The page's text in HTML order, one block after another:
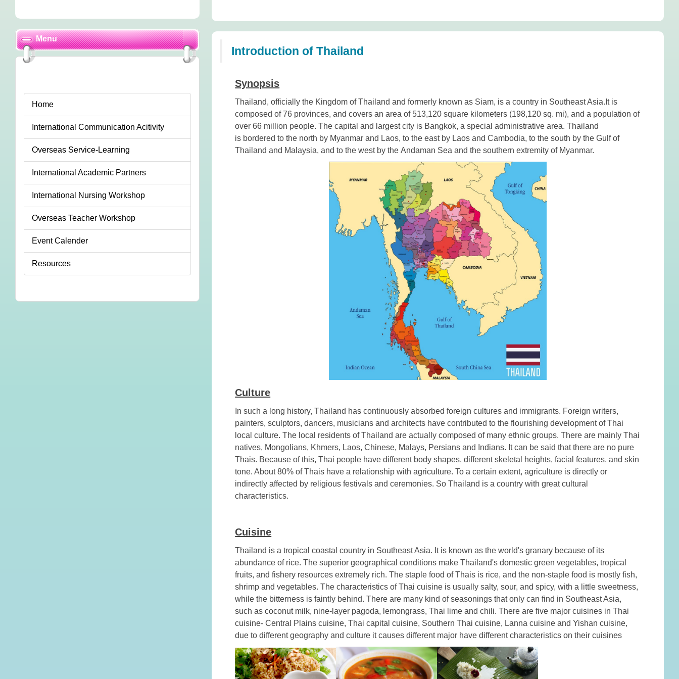
Menu
Home
International Communication Acitivity
Overseas Service-Learning
International Academic Partners
International Nursing Workshop
Overseas Teacher Workshop
Event Calender
Resources
Introduction of Thailand
Synopsis
Thailand, officially the Kingdom of Thailand and formerly known as Siam, is a country in Southeast Asia. It is
composed of76 provinces, and covers an area of 513,120 square kilometers (198,120 sq. mi), and a population of
over 66 million people. The capital and largest city is Bangkok, a special administrative area. Thailand
is bordered to the north by Myanmar and Laos, to the east by Laos andCambodia, to the south by theGulf of
Thailand and Malaysia, and to the west by theAndaman Sea and the southern extremity of Myanmar.
Culture
In such a long history, Thailand has continuously absorbed foreign cultures and immigrants. Foreign writers,
painters, sculptors, dancers, musicians and architects have contributed to the flourishing development of Thai
local culture. The local residents of Thailand are actually composed of many ethnic groups. There are mainly Thai
natives, Mongolians, Khmers, Laos, Chinese, Malays, Persians and Indians. It can be said that there are no pure
Thais. Because of this, Thai people have different body shapes, different skeletal heights, facial features, and skin
tone. About 80% of Thais have a relationship with agriculture. To a certain extent, agriculture is directly or
indirectly affected by religious festivals and ceremonies. So Thailand is a country with great cultural
characteristics.
Cuisine
Thailand is a tropical coastal country in Southeast Asia. It is known as the world's granary because of its
abundance of rice. The superior geographical conditions make Thailand's domestic green vegetables, tropical
fruits, and fishery resources extremely rich. The staple food of Thais is rice, and the non-staple food is mostly fish,
shrimp and vegetables. The characteristics of Thai cuisine is usually salty, sour, and spicy, with a little sweetness,
while the bitterness is faintly behind. There are many kind of seasonings that only can find in Southeast Asia,
such as coconut milk, nine-layer pagoda, lemongrass, Thai lime and chili. There are five major cuisines in Thai
cuisine-Central Plains cuisine, Thai capital cuisine, Southern Thai cuisine, Lanna cuisine and Yishan cuisine,
due to different geography and culture it causes different major have different characteristics on their cuisines